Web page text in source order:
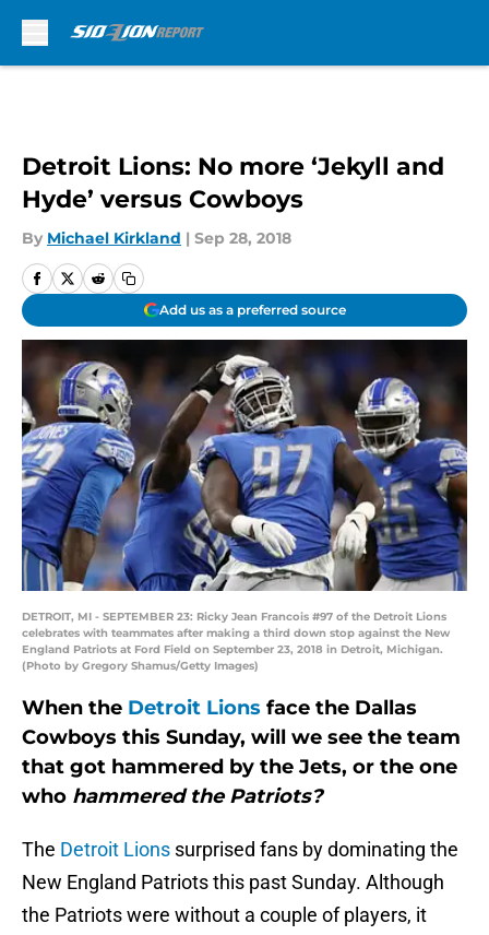
Detroit Lions: No more ‘Jekyll and
Hyde’ versus Cowboys
By Michael Kirkland | Sep 28, 2018
Add us as a preferred source
DETROIT, MI - SEPTEMBER 23: Ricky Jean Francois #97 of the Detroit Lions
celebrates with teammates after making a third down stop against the New
England Patriots at Ford Field on September 23, 2018 in Detroit, Michigan.
(Photo by Gregory Shamus/Getty Images)
When the Detroit Lions face the Dallas
Cowboys this Sunday, will we see the team
that got hammered by the Jets, or the one
who hammered the Patriots?
The Detroit Lions surprised fans by dominating the
New England Patriots this past Sunday. Although
the Patriots were without a couple of players, it